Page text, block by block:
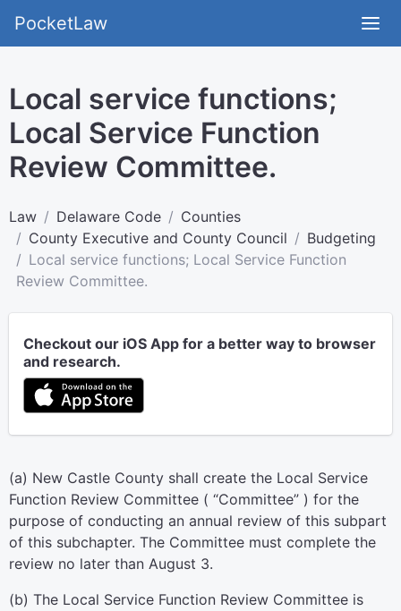
PocketLaw
Local service functions;
Local Service Function
Review Committee.
Law Delaware Code
Counties
County Executive and County Council
Budgeting
Local service functions; Local Service Function
Review Committee.
Checkout our iOS App for a better way to browser
and research.
(a) New Castle County shall create the Local Service
Function Review Committee ( “Committee” ) for the
purpose of conducting an annual review of this subpart
of this subchapter. The Committee must complete the
review no later than August 3.
(b) The Local Service Function Review Committee is